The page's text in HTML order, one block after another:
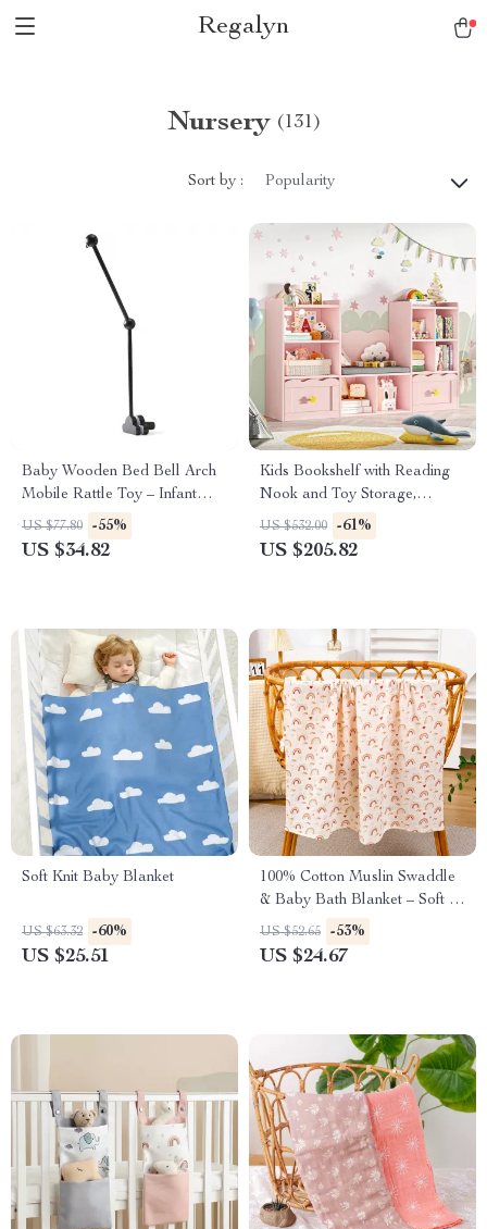
Regalyn
Nursery (131)
Sort by : Popularity
Baby Wooden Bed Bell Arch
Mobile Rattle Toy – Infant
Crib Arm Bracket
US $77.80 -55%
US $34.82
Kids Bookshelf with Reading
Nook and Toy Storage,
Bookcase with Drawers &
Cubbies
US $532.00 -61%
US $205.82
Soft Knit Baby Blanket
US $63.32 -60%
US $25.51
100% Cotton Muslin Swaddle
& Baby Bath Blanket – Soft &
Breathable
US $52.65 -53%
US $24.67